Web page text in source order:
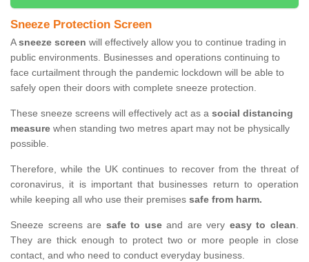
Sneeze Protection Screen
Asneeze screen will effectively allow you to continue trading in
public environments. Businesses and operations continuing to
face curtailment through the pandemic lockdown will be able to
safely open their doors with complete sneeze protection.
These sneeze screens will effectively act as a social distancing
measure when standing two metres apart may not be physically
possible.
Therefore, while the UK continues to recover from the threat of
coronavirus, it is important that businesses return to operation
while keeping all who use their premises safe from harm.
Sneeze screens are safe to useand are very easy to clean.
They are thick enough to protect two or more people in close
contact, and who need to conduct everyday business.